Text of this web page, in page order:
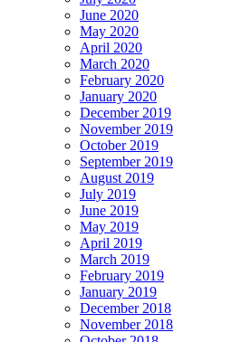
June 2020
May 2020
April 2020
March 2020
February 2020
January 2020
December 2019
November 2019
October 2019
September 2019
August 2019
July 2019
June 2019
May 2019
April 2019
March 2019
February 2019
January 2019
December 2018
November 2018